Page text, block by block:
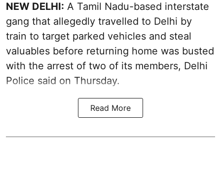
NEW DELHI: A Tamil Nadu-based interstate
gang that allegedly travelled to Delhi by
train to target parked vehicles and steal
valuables before returning home was busted
with the arrest of two of its members, Delhi
Police said on Thursday.
Read More